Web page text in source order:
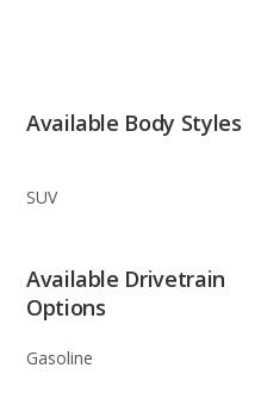
Available Body Styles
SUV
Available Drivetrain
Options
Gasoline